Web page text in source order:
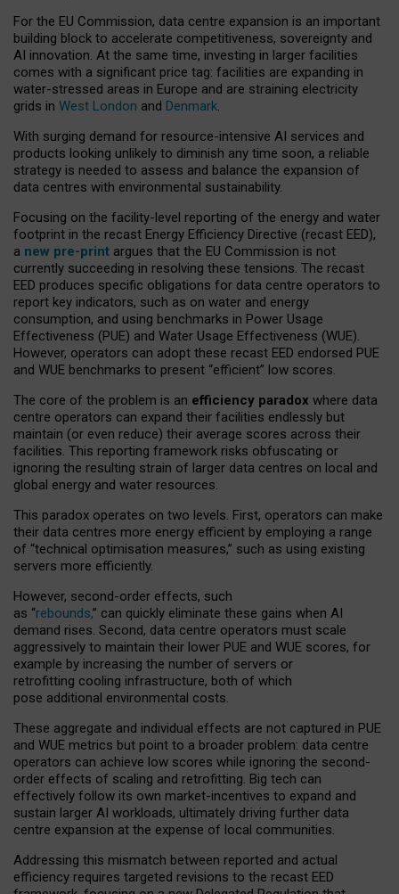
For the EU Commission, data centre expansion is an important
building block to accelerate competitiveness, sovereignty and
AI innovation. At the same time, investing in larger facilities
comes with a significant price tag: facilities are expanding in
water-stressed areas in Europe and are straining electricity
grids in West London and Denmark.
With surging demand for resource-intensive AI services and
products looking unlikely to diminish any time soon, a reliable
strategy is needed to assess and balance the expansion of
data centres with environmental sustainability.
Focusing on the facility-level reporting of the energy and water
footprint in the recast Energy Efficiency Directive (recast EED),
a new pre-print argues that the EU Commission is not
currently succeeding in resolving these tensions. The recast
EED produces specific obligations for data centre operators to
report key indicators, such as on water and energy
consumption, and using benchmarks in Power Usage
Effectiveness (PUE) and Water Usage Effectiveness (WUE).
However, operators can adopt these recast EED endorsed PUE
and WUE benchmarks to present “efficient” low scores.
The core of the problem is an efficiency paradox where data
centre operators can expand their facilities endlessly but
maintain (or even reduce) their average scores across their
facilities. This reporting framework risks obfuscating or
ignoring the resulting strain of larger data centres on local and
global energy and water resources.
This paradox operates on two levels. First, operators can make
their data centres more energy efficient by employing a range
of “technical optimisation measures,” such as using existing
servers more efficiently.
However, second-order effects, such
as “rebounds,” can quickly eliminate these gains when AI
demand rises. Second, data centre operators must scale
aggressively to maintain their lower PUE and WUE scores, for
example by increasing the number of servers or
retrofitting cooling infrastructure, both of which
pose additional environmental costs.
These aggregate and individual effects are not captured in PUE
and WUE metrics but point to a broader problem: data centre
operators can achieve low scores while ignoring the second-
order effects of scaling and retrofitting. Big tech can
effectively follow its own market-incentives to expand and
sustain larger AI workloads, ultimately driving further data
centre expansion at the expense of local communities.
Addressing this mismatch between reported and actual
efficiency requires targeted revisions to the recast EED